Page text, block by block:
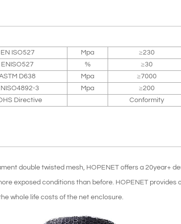
EN ISO527 Mpa ≥230
ENISO527 % ≥30
D638 Mpa ≥7000
3 Mpa ≥200
Directive Conformity
double twisted mesh, HOPENET offers a 20year+
exposed conditions than before. HOPENET provides
whole life costs of the net enclosure.